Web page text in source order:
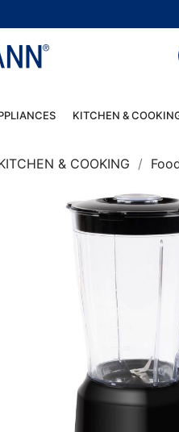
KITCHEN &
& COOKING